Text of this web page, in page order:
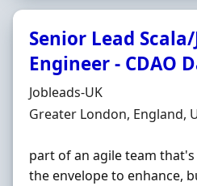
Senior Lead
Engineer - CDAO
Hiring Organisation
Jobleads-UK
Location
Greater London, England,
part of an agile team
the envelope to enhance,